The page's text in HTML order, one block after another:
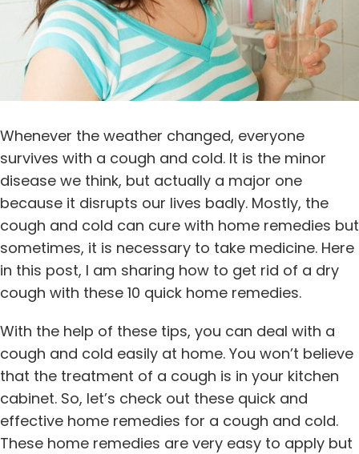
Whenever the weather changed, everyone
survives with a cough and cold. It is the minor
disease we think, but actually a major one
because it disrupts our lives badly. Mostly, the
cough and cold can cure with home remedies but
sometimes, it is necessary to take medicine. Here
in this post, I am sharing how to get rid of a dry
cough with these 10 quick home remedies.
With the help of these tips, you can deal with a
cough and cold easily at home. You won’t believe
that the treatment of a cough is in your kitchen
cabinet. So, let’s check out these quick and
effective home remedies for a cough and cold.
These home remedies are very easy to apply but